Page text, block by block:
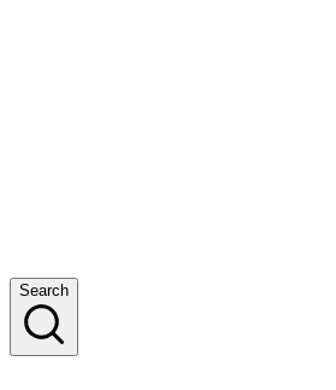
Search